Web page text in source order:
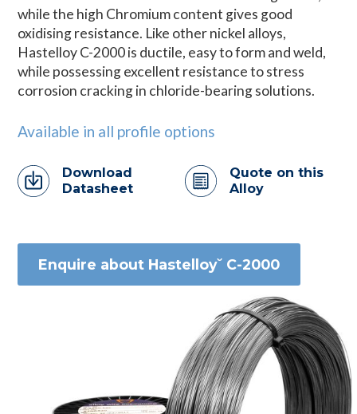
while the high Chromium content gives good
oxidising resistance. Like other nickel alloys,
Hastelloy C-2000 is ductile, easy to form and weld,
while possessing excellent resistance to stress
corrosion cracking in chloride-bearing solutions.
Available in all profile options
Download
Datasheet
Quote on this
Alloy
Enquire about Hastelloy˘ C-2000